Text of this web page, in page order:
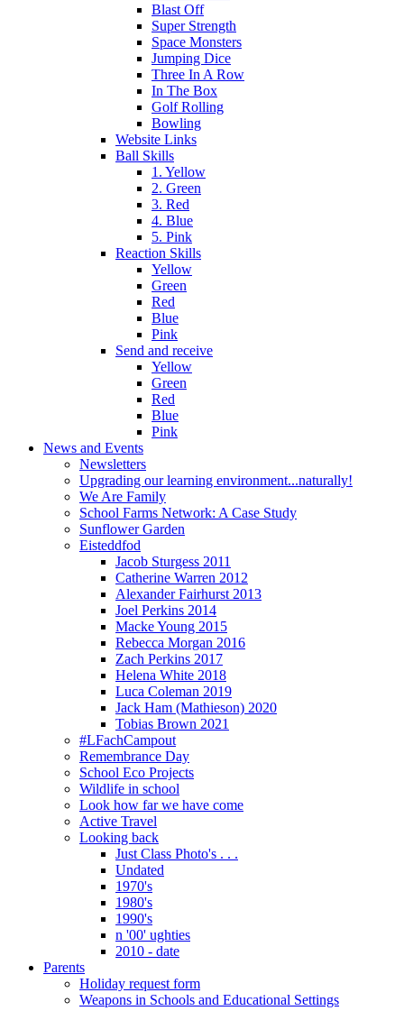
Blast Off
Super Strength
Space Monsters
Jumping Dice
Three In A Row
In The Box
Golf Rolling
Bowling
Website Links
Ball Skills
1. Yellow
2. Green
3. Red
4. Blue
5. Pink
Reaction Skills
Yellow
Green
Red
Blue
Pink
Send and receive
Yellow
Green
Red
Blue
Pink
News and Events
Newsletters
Upgrading our learning environment...naturally!
We Are Family
School Farms Network: A Case Study
Sunflower Garden
Eisteddfod
Jacob Sturgess 2011
Catherine Warren 2012
Alexander Fairhurst 2013
Joel Perkins 2014
Macke Young 2015
Rebecca Morgan 2016
Zach Perkins 2017
Helena White 2018
Luca Coleman 2019
Jack Ham (Mathieson) 2020
Tobias Brown 2021
#LFachCampout
Remembrance Day
School Eco Projects
Wildlife in school
Look how far we have come
Active Travel
Looking back
Just Class Photo's . . .
Undated
1970's
1980's
1990's
n '00' ughties
2010 - date
Parents
Holiday request form
Weapons in Schools and Educational Settings